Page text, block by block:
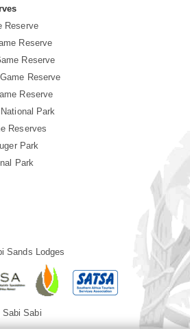
Reserve
Reserve
Reserve
Reserve
Reserve
Park
Reserves
Park
Park
Sands Lodges
Sabi Sabi